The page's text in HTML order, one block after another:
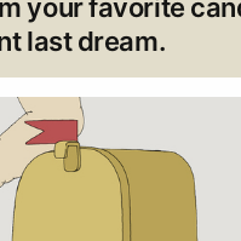
your favorite
last dream.